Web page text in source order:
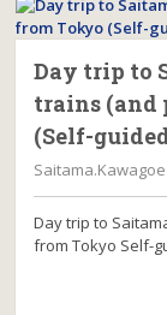
Day trip to
trains (and
(Self-
Day trip to
from Tokyo Self-